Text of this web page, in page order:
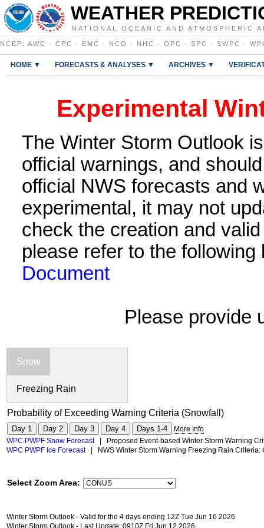
WEATHER
NATIONAL OCEANIC AND ATMOSPHERIC
NCEP : AWC · CPC · EMC · NCO · NHC · OPC · SPC · SWPC ·
HOME ▼ FORECASTS & ANALYSES ▼ ARCHIVES ▼
Experimental
The Winter Storm Outlook
official warnings, and
official NWS forecasts and
experimental, it may not
check the creation and
please refer to the following
Document
Please provide
Snow
Freezing Rain
Probability of Exceeding Warning Criteria (Snowfall)
Day 1 Day 2 Day 3 Day 4 Days 1-4
More Info
WPC PWPF Snow Forecast| Proposed Event-based Winter Storm Warning
WPC PWPF Ice Forecast| NWS Winter Storm Warning Freezing Rain Criteria:
Select Zoom Area:
Winter Storm Outlook - Valid for the 4 days ending 12Z Tue Jun 16 2026
Winter Storm Outlook - Last Update: 0910Z Fri Jun 12 2026